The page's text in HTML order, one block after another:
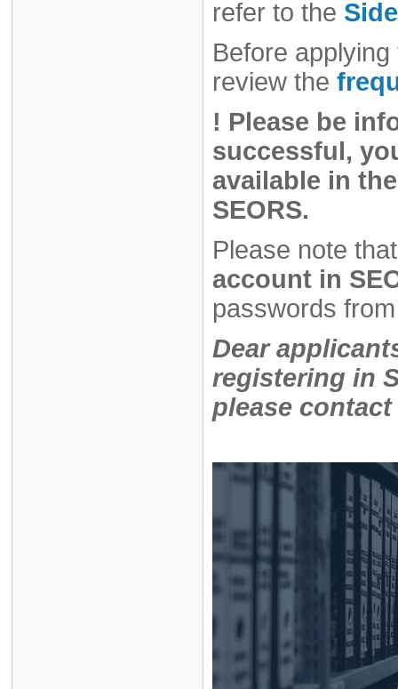
refer to the
Before
review the
! Please be
successful,
available in
SEORS.
Please note
account in
passwords
Dear
registering in
please